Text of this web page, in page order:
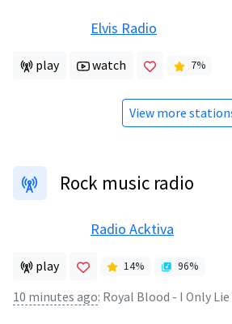
Elvis Radio
play watch 7%
View more
Rock music radio
Radio Acktiva
play 14% 96%
10 minutes ago: Royal Blood - I Only Lie